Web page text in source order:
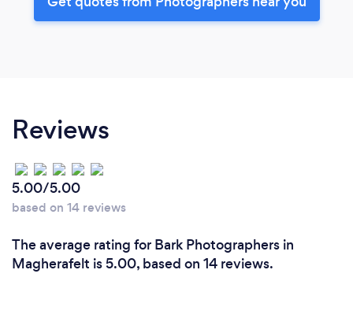
Reviews
5.00/5.00
based on 14 reviews
The average rating for Bark Photographers in
Magherafelt is 5.00, based on 14 reviews.